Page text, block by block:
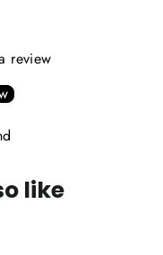
review
like